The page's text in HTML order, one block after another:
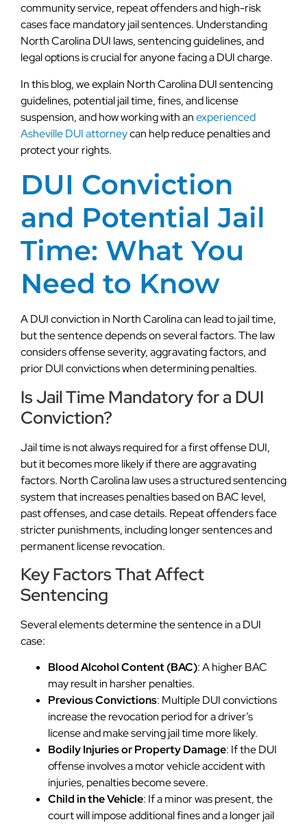
community service, repeat offenders and high-risk
cases face mandatory jail sentences. Understanding
North Carolina DUI laws, sentencing guidelines, and
legal options is crucial for anyone facing a DUI charge.
In this blog, we explain North Carolina DUI sentencing
guidelines, potential jail time, fines, and license
suspension, and how working with anexperienced
Asheville DUI attorneycan help reduce penalties and
protect your rights.
DUI Conviction
and Potential Jail
Time: What You
Need to Know
A DUI conviction in North Carolina can lead to jail time,
but the sentence depends on several factors. The law
considers offense severity, aggravating factors, and
prior DUI convictions when determining penalties.
Is Jail Time Mandatory for a DUI
Conviction?
Jail time is not always required for a first offense DUI,
but it becomes more likely if there are aggravating
factors. North Carolina law uses a structured sentencing
system that increases penalties based on BAC level,
past offenses, and case details. Repeat offenders face
stricter punishments, including longer sentences and
permanent license revocation.
Key Factors That Affect
Sentencing
Several elements determine the sentence in a DUI
case:
Blood Alcohol Content (BAC): A higher BAC
may result in harsher penalties.
Previous Convictions: Multiple DUI convictions
increase the revocation period for a driver’s
license and make serving jail time more likely.
Bodily Injuries or Property Damage: If the DUI
offense involves a motor vehicle accident with
injuries, penalties become severe.
Child in the Vehicle: If a minor was present, the
court will impose additional fines and a longer jail